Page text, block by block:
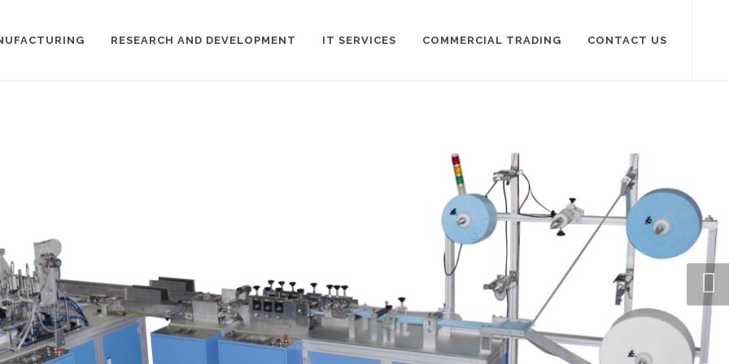
RESEARCH AND DEVELOPMENT IT SERVICES COMMERCIAL TRADING CONTACT US